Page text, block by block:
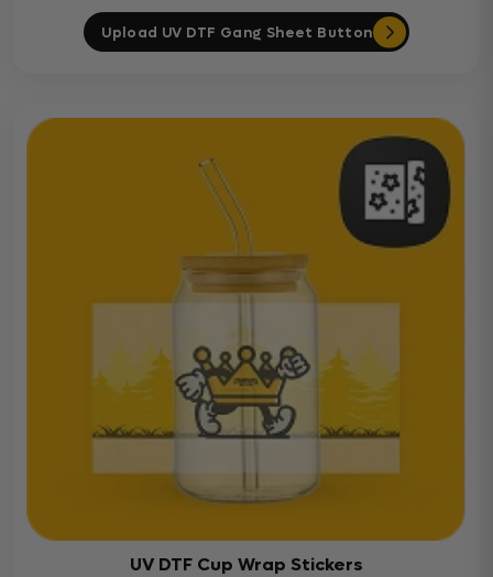
Upload UV DTF Gang Sheet Button
UV DTF Cup Wrap Stickers